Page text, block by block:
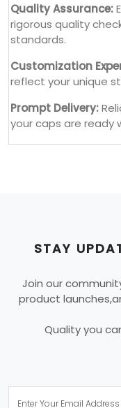
Quality Assurance:
rigorous quality
standards.
Customization
reflect your unique
Prompt Delivery:
your caps are ready
STAY
Join our
product
Quality you